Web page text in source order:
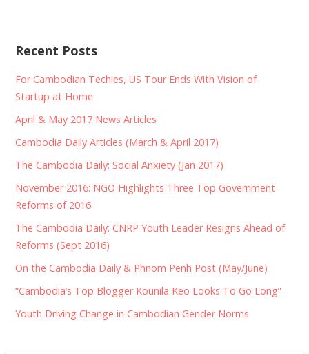
Recent Posts
For Cambodian Techies, US Tour Ends With Vision of
Startup at Home
April & May 2017 News Articles
Cambodia Daily Articles (March & April 2017)
The Cambodia Daily: Social Anxiety (Jan 2017)
November 2016: NGO Highlights Three Top Government
Reforms of 2016
The Cambodia Daily: CNRP Youth Leader Resigns Ahead of
Reforms (Sept 2016)
On the Cambodia Daily & Phnom Penh Post (May/June)
“Cambodia’s Top Blogger Kounila Keo Looks To Go Long”
Youth Driving Change in Cambodian Gender Norms